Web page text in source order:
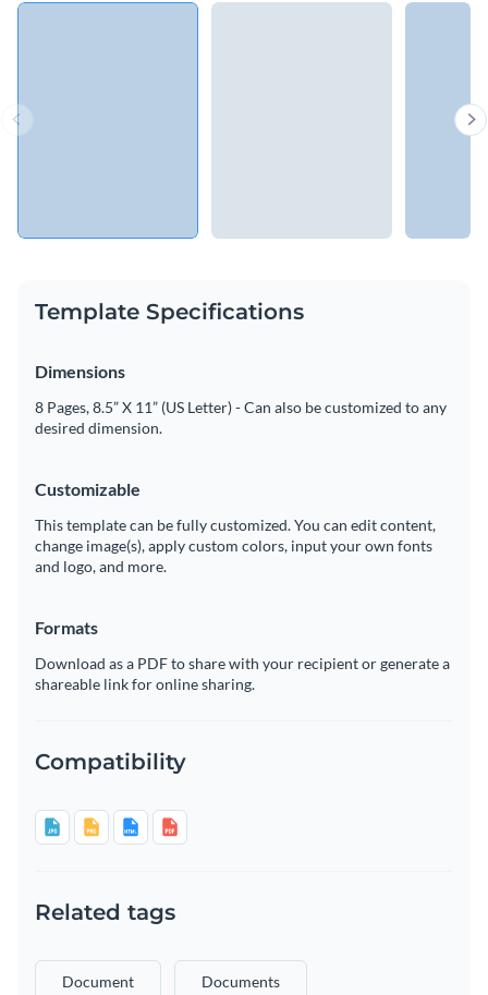
Template Specifications
Dimensions
8 Pages, 8.5” X 11” (US Letter) - Can also be customized to any
desired dimension.
Customizable
This template can be fully customized. You can edit content,
change image(s), apply custom colors, input your own fonts
and logo, and more.
Formats
Download as a PDF to share with your recipient or generate a
shareable link for online sharing.
Compatibility
Related tags
Document Documents